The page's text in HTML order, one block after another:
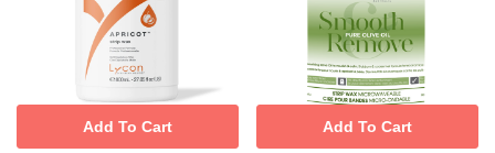
Add To Cart Add To Cart